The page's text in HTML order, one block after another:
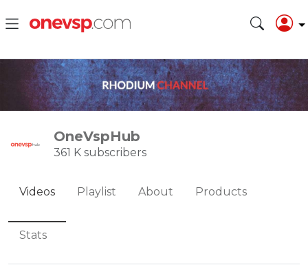
OneVspHub
361 K subscribers
Videos Playlist About Products
Stats